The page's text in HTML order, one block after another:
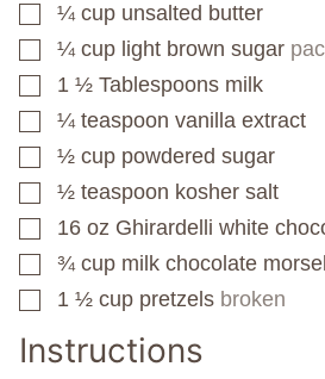
▢
¼ cup unsalted butter
▢
¼ cup light brown sugar
▢
1 ½ Tablespoons milk
▢
¼ teaspoon vanilla extract
▢
½ cup powdered sugar
▢
½ teaspoon kosher salt
▢
16 oz Ghirardelli white
▢
¾ cup milk chocolate
▢
1 ½ cup pretzels broken
Instructions